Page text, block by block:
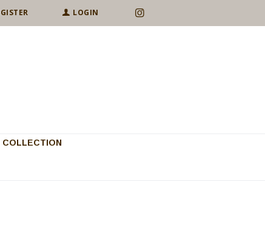
LOGIN
COLLECTION